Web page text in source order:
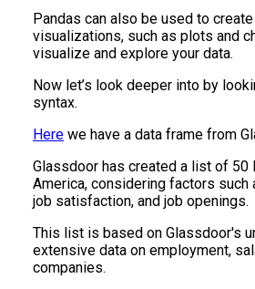
Pandas can also be used to
visualizations, such as plots and
visualize and explore your data.
Now let’s look deeper into by
syntax.
Here we have a data frame from
Glassdoor has created a list of 50
America, considering factors such
job satisfaction, and job openings.
This list is based on Glassdoor's
extensive data on employment,
companies.